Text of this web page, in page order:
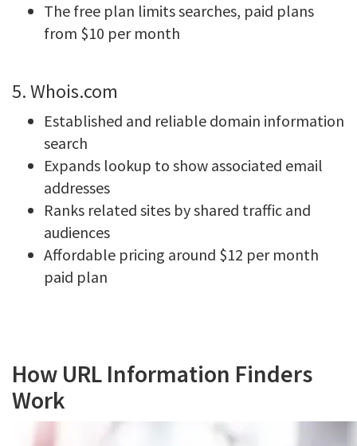
The free plan limits searches, paid plans
from $10 per month
5. Whois.com
Established and reliable domain information
search
Expands lookup to show associated email
addresses
Ranks related sites by shared traffic and
audiences
Affordable pricing around $12 per month
paid plan
How URL Information Finders
Work